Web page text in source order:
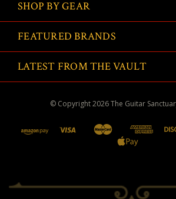
SHOP BY GEAR
FEATURED BRANDS
LATEST FROM THE VAULT
© Copyright2026The Guitar